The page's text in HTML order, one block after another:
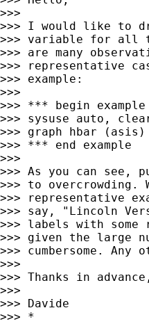
>>>
>>> I would like to
>>> variable for all
>>> are many
>>> representative
>>> example:
>>>
>>> *** begin example
>>> sysuse auto,
>>> graph hbar
>>> *** end example
>>>
>>> As you can
>>> to
>>> representative
>>> say, "Lincoln
>>> labels with
>>> given the large
>>> cumbersome. Any
>>>
>>> Thanks in advance,
>>>
>>> Davide
>>> *